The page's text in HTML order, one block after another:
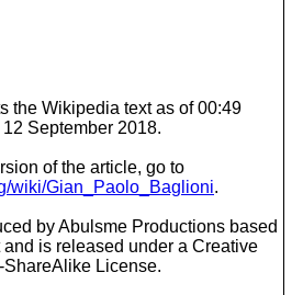
the Wikipedia text as of 00:49
September 2018.
of the article, go to
wiki/Gian_Paolo_Baglioni.
by Abulsme Productions based
is released under a Creative
License.